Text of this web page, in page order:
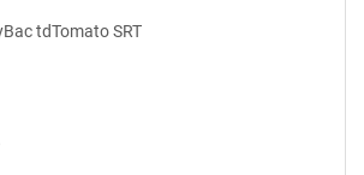
tdTomato SRT